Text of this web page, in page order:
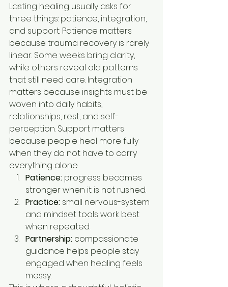
Lasting healing usually asks for
three things: patience, integration,
and support. Patience matters
because trauma recovery is rarely
linear. Some weeks bring clarity,
while others reveal old patterns
that still need care. Integration
matters because insights must be
woven into daily habits,
relationships, rest, and self-
perception. Support matters
because people heal more fully
when they do not have to carry
everything alone.
Patience: progress becomes
stronger when it is not rushed.
Practice: small nervous-system
and mindset tools work best
when repeated.
Partnership: compassionate
guidance helps people stay
engaged when healing feels
messy.